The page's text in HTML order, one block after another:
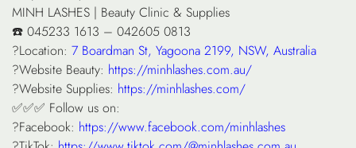
MINH LASHES | Beauty Clinic & Supplies
☎️ 045233 1613 – 042605 0813
?Location: 7 Boardman St, Yagoona 2199, NSW, Australia
?Website Beauty: https://minhlashes.com.au/
?Website Supplies: https://minhlashes.com/
✅✅✅ Follow us on:
?Facebook: https://www.facebook.com/minhlashes